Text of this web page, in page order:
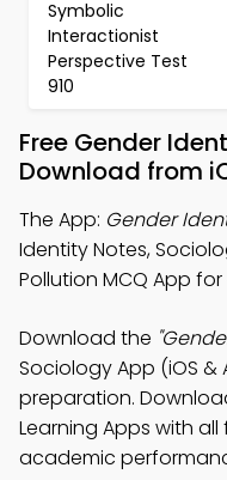
Symbolic
Interactionist
Perspective Test
910
Free Gender
Download from
The App: Gender
Identity Notes,
Pollution MCQ App
Download the
Sociology App (iOS
preparation.
Learning Apps with
academic